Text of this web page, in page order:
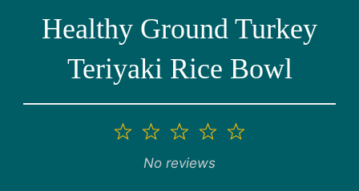
Healthy Ground Turkey
Teriyaki Rice Bowl
5
4
3
Stars
2
Stars
1
Star
No reviews